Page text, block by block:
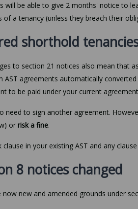
will be able to give 2 months' notice to
of a tenancy (unless they breach their
shorthold
to section 21 notices also mean that
AST agreements automatically
to be paid under your current
need to sign another agreement.
or risk a fine.
clause in your existing AST and any
8 notices changed
now new and amended grounds under